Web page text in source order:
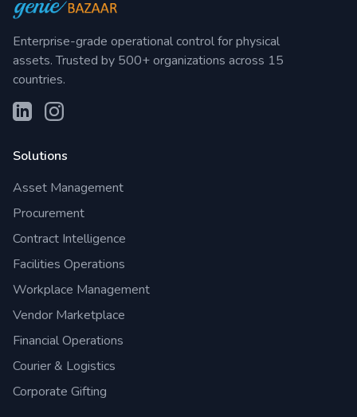
Enterprise-grade operational control for physical
assets. Trusted by 500+ organizations across 15
countries.
Solutions
Asset Management
Procurement
Contract Intelligence
Facilities Operations
Workplace Management
Vendor Marketplace
Financial Operations
Courier & Logistics
Corporate Gifting